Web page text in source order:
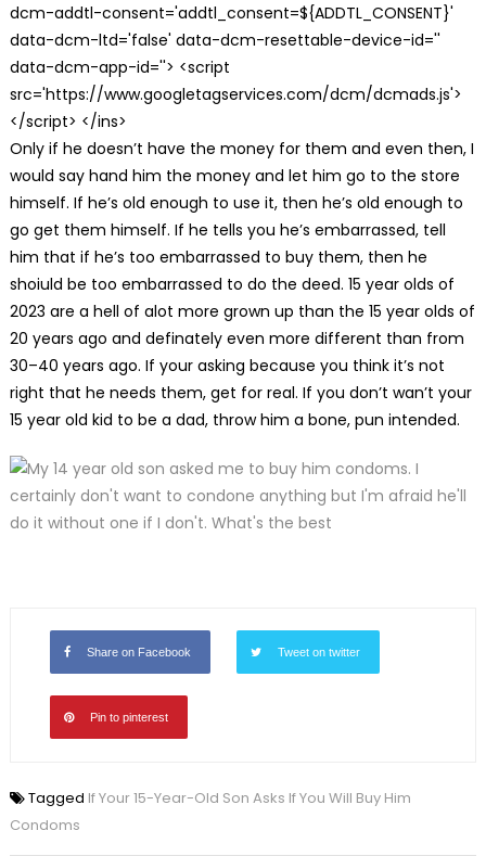
dcm-addtl-consent='addtl_consent=${ADDTL_CONSENT}'
data-dcm-ltd='false' data-dcm-resettable-device-id=''
data-dcm-app-id=''> <script
src='https://www.googletagservices.com/dcm/dcmads.js'>
</script> </ins>
Only if he doesn’t have the money for them and even then, I
would say hand him the money and let him go to the store
himself. If he’s old enough to use it, then he’s old enough to
go get them himself. If he tells you he’s embarrassed, tell
him that if he’s too embarrassed to buy them, then he
shoiuld be too embarrassed to do the deed. 15 year olds of
2023 are a hell of alot more grown up than the 15 year olds of
20 years ago and definately even more different than from
30–40 years ago. If your asking because you think it’s not
right that he needs them, get for real. If you don’t wan’t your
15 year old kid to be a dad, throw him a bone, pun intended.
Share on Facebook Tweet on twitter
Pin to pinterest
Tagged If Your 15-Year-Old Son Asks If You Will Buy Him
Condoms